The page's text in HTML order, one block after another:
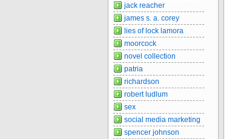
jack reacher
james s. a. corey
lies of lock lamora
moorcock
novel collection
patria
richardson
robert ludlum
sex
social media marketing
spencer johnson